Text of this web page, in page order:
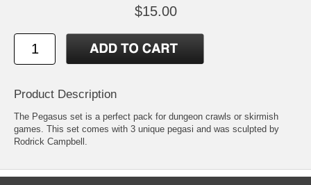
$15.00
Product Description
The Pegasus set is a perfect pack for dungeon crawls or skirmish
games. This set comes with 3 unique pegasi and was sculpted by
Rodrick Campbell.